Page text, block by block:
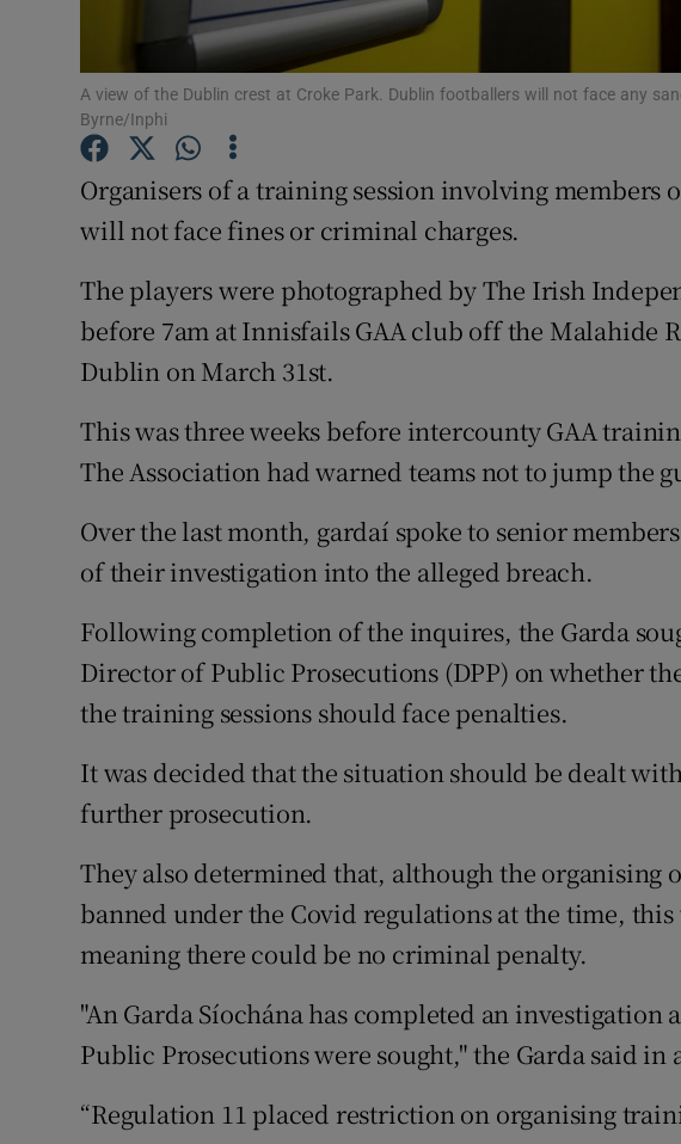
Subscriber Rewards
Newsletters
Weather Forecast
A view of the Dublin crest at Croke Park. Dublin footballers will not face any
Byrne/Inphi
Organisers of a training session involving members
will not face fines or criminal charges.
The players were photographed by The Irish
before 7am at Innisfails GAA club off the Malahide
Dublin on March 31st.
This was three weeks before intercounty GAA
The Association had warned teams not to jump the
Over the last month, gardaí spoke to senior
of their investigation into the alleged breach.
Following completion of the inquires, the Garda
Director of Public Prosecutions (DPP) on whether
the training sessions should face penalties.
It was decided that the situation should be dealt
further prosecution.
They also determined that, although the organising
banned under the Covid regulations at the time,
meaning there could be no criminal penalty.
"An Garda Síochána has completed an investigation
Public Prosecutions were sought," the Garda said in
“Regulation 11 placed restriction on organising